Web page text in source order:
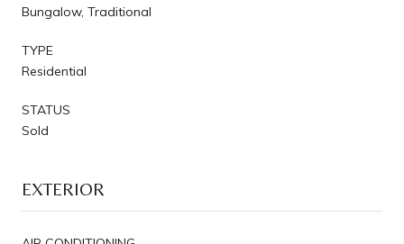
Bungalow, Traditional
TYPE
Residential
STATUS
Sold
EXTERIOR